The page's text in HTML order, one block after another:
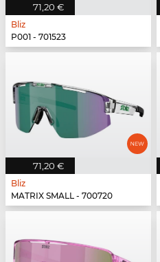
71,20 €
Bliz
P001 - 701523
71,20 €
Bliz
MATRIX SMALL - 700720